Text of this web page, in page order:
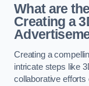
What are
Creating a
Creating a
intricate steps like
collaborative